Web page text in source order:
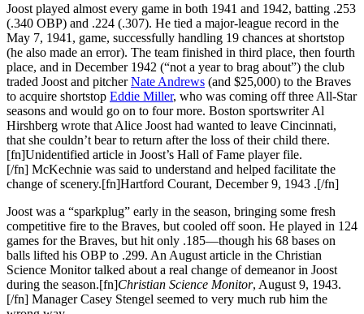
Joost played almost every game in both 1941 and 1942, batting .253
(.340 OBP) and .224 (.307). He tied a major-league record in the
May 7, 1941, game, successfully handling 19 chances at shortstop
(he also made an error). The team finished in third place, then fourth
place, and in December 1942 (“not a year to brag about”) the club
traded Joost and pitcherNate Andrews (and $25,000) to the Braves
to acquire shortstop Eddie Miller, who was coming off three All-Star
seasons and would go on to four more. Boston sportswriter Al
Hirshberg wrote that Alice Joost had wanted to leave Cincinnati,
that she couldn’t bear to return after the loss of their child there.
[fn]Unidentified article in Joost’s Hall of Fame player file.
[/fn] McKechnie was said to understand and helped facilitate the
change of scenery.[fn]Hartford Courant, December 9, 1943 .[/fn]
Joost was a “sparkplug” early in the season, bringing some fresh
competitive fire to the Braves, but cooled off soon. He played in 124
games for the Braves, but hit only .185—though his 68 bases on
balls lifted his OBP to .299. An August article in the Christian
Science Monitor talked about a real change of demeanor in Joost
during the season.[fn]Christian Science Monitor, August 9, 1943.
[/fn] Manager Casey Stengel seemed to very much rub him the